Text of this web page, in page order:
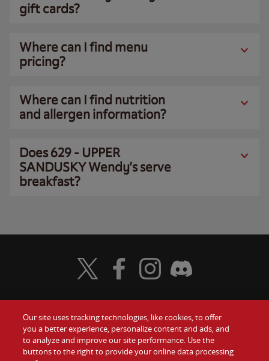
gift cards?
Where can I find menu
pricing?
Where can I find nutrition
and allergen information?
Does 629 - UPPER
SANDUSKY Wendy’s serve
breakfast?
Food
Values
Gift Cards
Contact Us
Visit Wendy's Twitter
Visit Wendy's Facebook
Visit Wendy's Instagram
Visit Wendy's Discord
Our site uses tracking technologies, like cookies, to offer
you a better experience, personalize content and ads, and
to analyze and improve our site performance. Use the
buttons to the right to provide your online data processing